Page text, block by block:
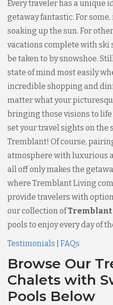
Every traveler has a unique
getaway fantastic. For some,
soaking up the sun. For
vacations complete with ski
be taken to by snowshoe.
state of mind most easily
incredible shopping and
matter what your
bringing those visions to
set your travel sights on the
Tremblant! Of course,
atmosphere with luxurious
all off only makes the
where Tremblant Living
provide travelers with
our collection ofTremblant
pools to enjoy every day of
Testimonials
FAQs
Browse Our
Chalets with
Pools Below